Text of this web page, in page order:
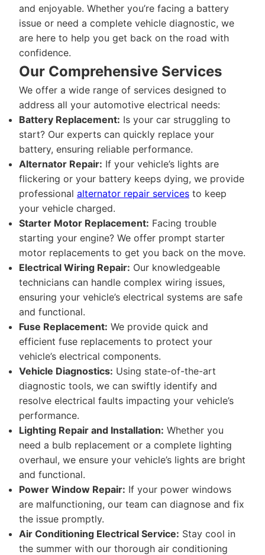
and enjoyable. Whether you’re facing a battery
issue or need a complete vehicle diagnostic, we
are here to help you get back on the road with
confidence.
Our Comprehensive Services
We offer a wide range of services designed to
address all your automotive electrical needs:
Battery Replacement: Is your car struggling to
start? Our experts can quickly replace your
battery, ensuring reliable performance.
Alternator Repair: If your vehicle’s lights are
flickering or your battery keeps dying, we provide
professional alternator repair services to keep
your vehicle charged.
Starter Motor Replacement: Facing trouble
starting your engine? We offer prompt starter
motor replacements to get you back on the move.
Electrical Wiring Repair: Our knowledgeable
technicians can handle complex wiring issues,
ensuring your vehicle’s electrical systems are safe
and functional.
Fuse Replacement: We provide quick and
efficient fuse replacements to protect your
vehicle’s electrical components.
Vehicle Diagnostics: Using state-of-the-art
diagnostic tools, we can swiftly identify and
resolve electrical faults impacting your vehicle’s
performance.
Lighting Repair and Installation: Whether you
need a bulb replacement or a complete lighting
overhaul, we ensure your vehicle’s lights are bright
and functional.
Power Window Repair: If your power windows
are malfunctioning, our team can diagnose and fix
the issue promptly.
Air Conditioning Electrical Service: Stay cool in
the summer with our thorough air conditioning